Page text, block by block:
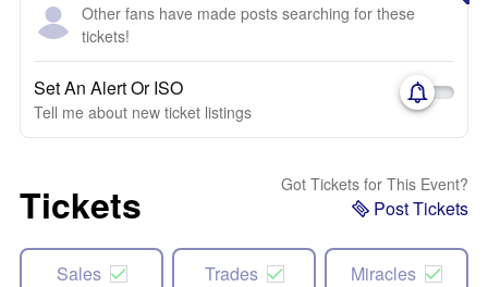
Other fans have made posts searching for these
tickets!
Set An Alert Or ISO
Tell me about new ticket listings
Tickets Got Tickets for This Event?
Post Tickets
Sales Trades Miracles